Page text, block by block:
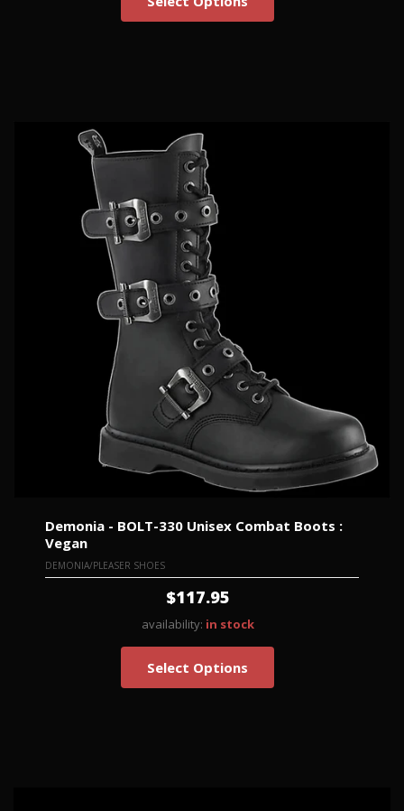
Demonia - BOLT-330 Unisex Combat Boots :
Vegan
DEMONIA/PLEASER SHOES
$117.95
availability: in stock
Select Options